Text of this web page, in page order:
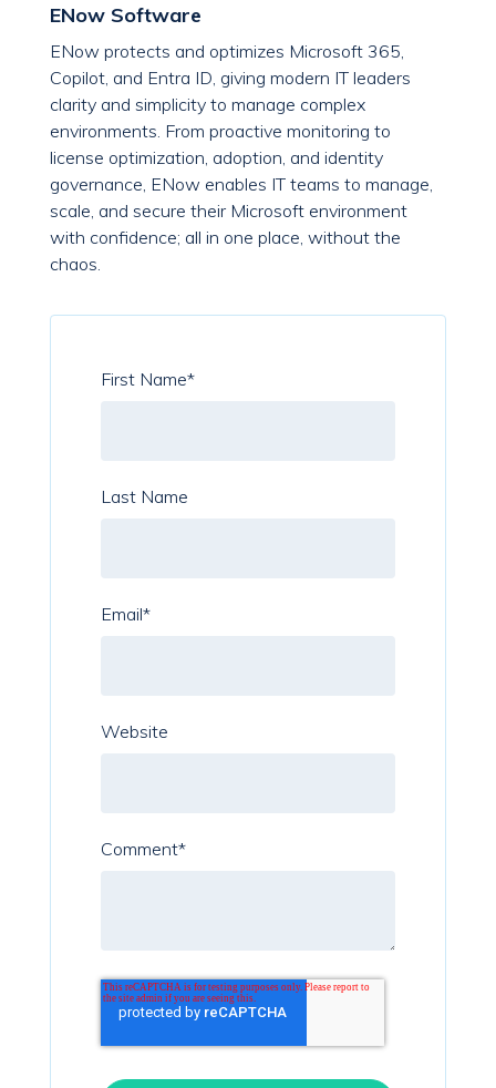
ENow Software
ENow protects and optimizes Microsoft 365,
Copilot, and Entra ID, giving modern IT leaders
clarity and simplicity to manage complex
environments. From proactive monitoring to
license optimization, adoption, and identity
governance, ENow enables IT teams to manage,
scale, and secure their Microsoft environment
with confidence; all in one place, without the
chaos.
First Name*
Last Name
Email*
Website
Comment*